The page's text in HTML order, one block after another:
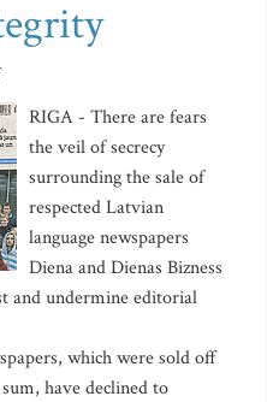
RIGA - There are fears
the veil of secrecy
surrounding the sale of
respected Latvian
language newspapers
Diena and Dienas Bizness
and undermine editorial
which were sold off
have declined to